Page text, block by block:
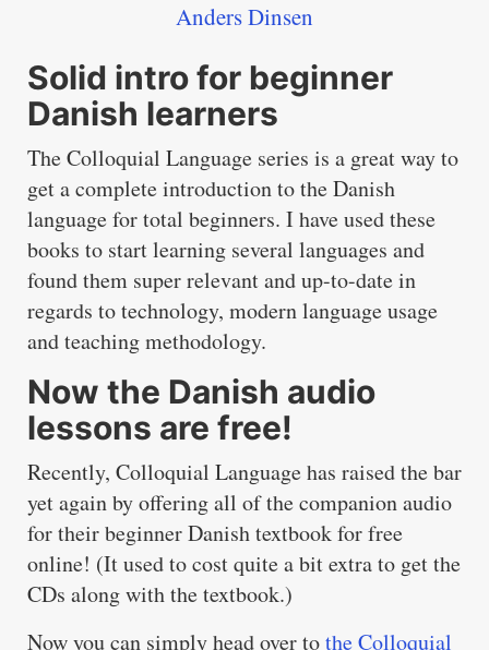
Anders Dinsen
Solid intro for beginner
Danish learners
The Colloquial Language series is a great way to
get a complete introduction to the Danish
language for total beginners. I have used these
books to start learning several languages and
found them super relevant and up-to-date in
regards to technology, modern language usage
and teaching methodology.
Now the Danish audio
lessons are free!
Recently, Colloquial Language has raised the bar
yet again by offering all of the companion audio
for their beginner Danish textbook for free
online! (It used to cost quite a bit extra to get the
CDs along with the textbook.)
Now you can simply head over tothe Colloquial